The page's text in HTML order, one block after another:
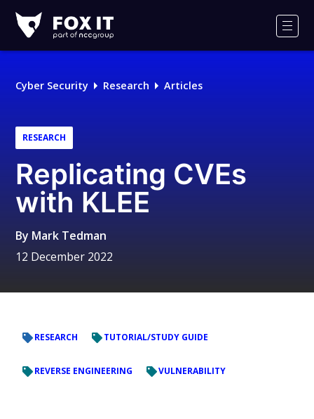
IT
Logo
Cyber Security Research Articles
RESEARCH
Replicating CVEs
with KLEE
By Mark Tedman
12 December 2022
RESEARCH TUTORIAL/STUDY GUIDE
REVERSE ENGINEERING VULNERABILITY